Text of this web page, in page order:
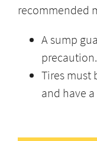
recommended
A sump
precaution.
Tires must
and have